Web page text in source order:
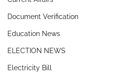
Document Verification
Education News
ELECTION NEWS
Electricity Bill